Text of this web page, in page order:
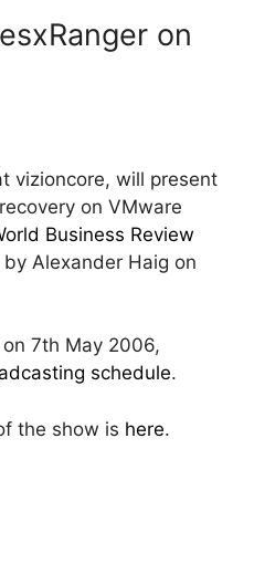
on
vizioncore, will present
on VMware
Business Review
Alexander Haig on
7th May 2006,
schedule.
the show is here.